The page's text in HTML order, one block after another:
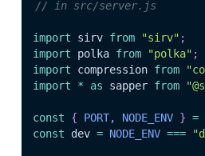
// in src/server.js
import sirv from "sirv" ;
import polka from "polka" ;
import compression from
import
* as sapper from
const { PORT, NODE_ENV } =
const dev = NODE_ENV ===